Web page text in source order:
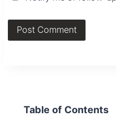
Table of Contents